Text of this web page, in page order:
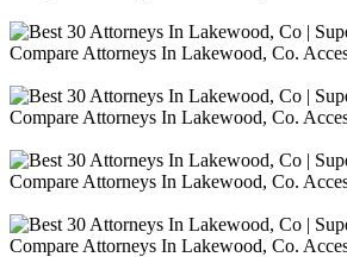
Compare Attorneys In Lakewood, Co.
Compare Attorneys In Lakewood, Co.
Compare Attorneys In Lakewood, Co.
Compare Attorneys In Lakewood, Co.